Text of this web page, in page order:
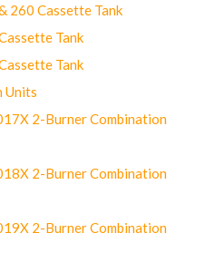
260 Cassette Tank
Tank
Tank
Units
2-Burner Combination
2-Burner Combination
2-Burner Combination